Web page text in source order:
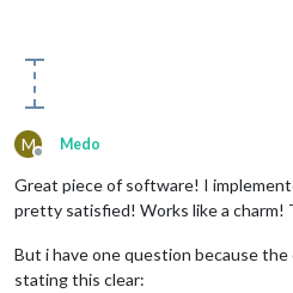
M
Offline
Medo
Great piece of software! I
pretty satisfied! Works like a charm!
But i have one question because
stating this clear: